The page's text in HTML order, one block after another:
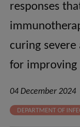
responses
curing
for
04 December 2024
DEPARTMENT OF